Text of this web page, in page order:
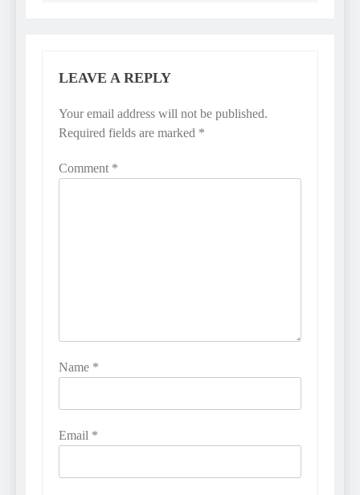
LEAVE A REPLY
Your email address will not be published.
Required fields are marked *
Comment *
Name *
Email *